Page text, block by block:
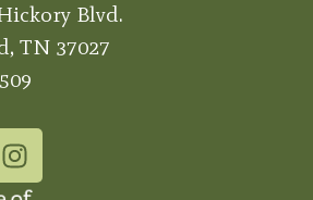
Blvd.
TN 37027